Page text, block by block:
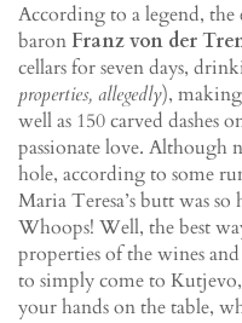
According to a legend, the
baron Franz von der
cellars for seven days,
properties, allegedly),
well as 150 carved dashes
passionate love.
hole, according to some
Maria Teresa’s butt was
Whoops! Well, the best
properties of the wines and
to simply come to Kutjevo,
your hands on the table,